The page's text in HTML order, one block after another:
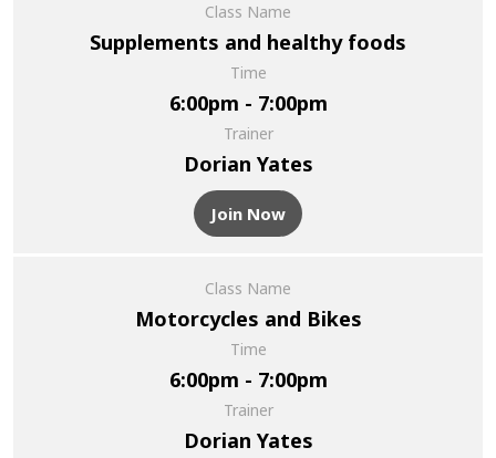
Class Name
Supplements and healthy foods
Time
6:00pm - 7:00pm
Trainer
Dorian Yates
Join Now
Class Name
Motorcycles and Bikes
Time
6:00pm - 7:00pm
Trainer
Dorian Yates